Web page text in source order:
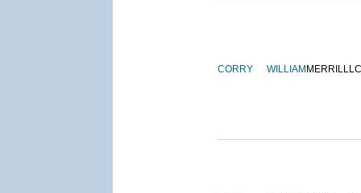
CORRY WILLIAM MERRILL